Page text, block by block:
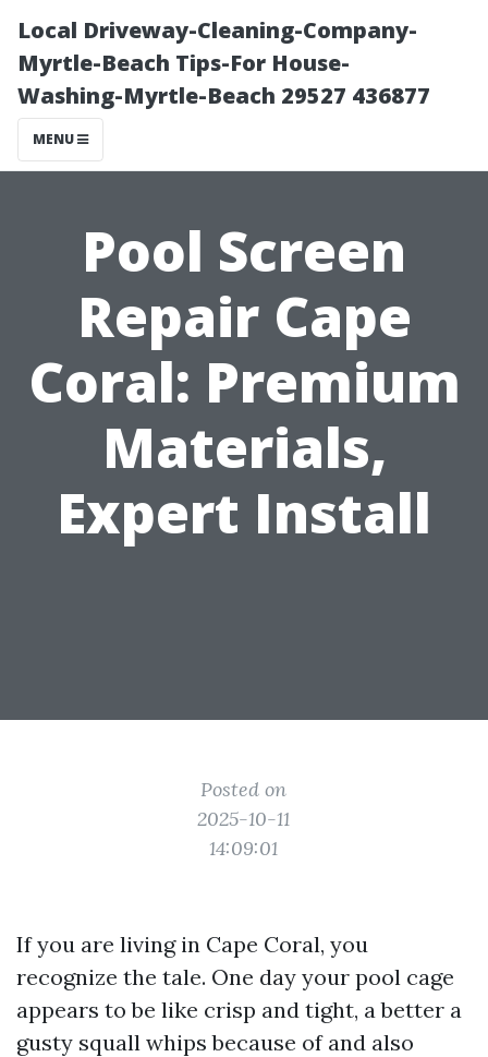
Local Driveway-Cleaning-Company-
Myrtle-Beach Tips-For House-
Washing-Myrtle-Beach 29527 436877
MENU
Pool Screen
Repair Cape
Coral: Premium
Materials,
Expert Install
Posted on
2025-10-11
14:09:01
If you are living in Cape Coral, you
recognize the tale. One day your pool cage
appears to be like crisp and tight, a better a
gusty squall whips because of and also